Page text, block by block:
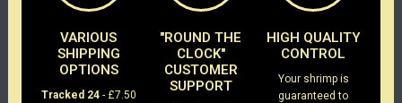
VARIOUS
SHIPPING
OPTIONS
Tracked 24- £7.50
"ROUND THE
CLOCK"
CUSTOMER
SUPPORT
HIGH QUALITY
CONTROL
Your shrimp is
guaranteed to